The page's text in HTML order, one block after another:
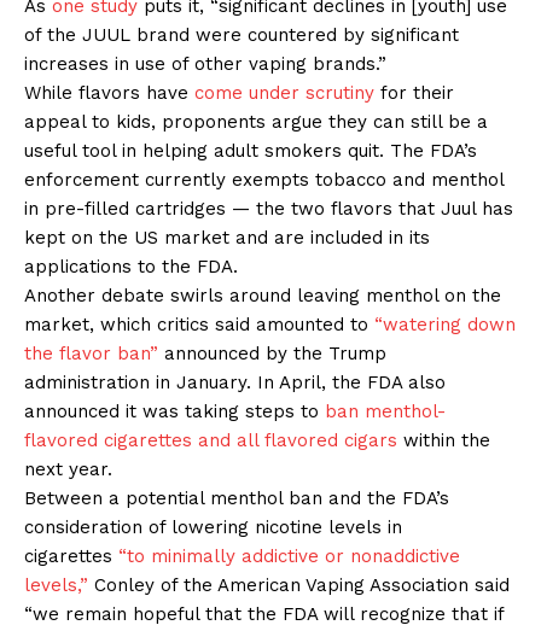
Support
Incisive Coverage
SUPPORT TODAY
Learn More
ABOUT
TEAM
As one study puts it, “significant declines in [youth] use
of the JUUL brand were countered by significant
increases in use of other vaping brands.”
While flavors have come under scrutiny for their
appeal to kids, proponents argue they can still be a
useful tool in helping adult smokers quit. The FDA’s
enforcement currently exempts tobacco and menthol
in pre-filled cartridges — the two flavors that Juul has
kept on the US market and are included in its
applications to the FDA.
Another debate swirls around leaving menthol on the
market, which critics said amounted to “watering down
the flavor ban” announced by the Trump
administration in January. In April, the FDA also
announced it was taking steps to ban menthol-
flavored cigarettes and all flavored cigars within the
next year.
Between a potential menthol ban and the FDA’s
consideration of lowering nicotine levels in
cigarettes “to minimally addictive or nonaddictive
levels,” Conley of the American Vaping Association said
“we remain hopeful that the FDA will recognize that if